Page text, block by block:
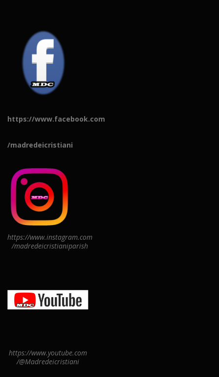
https://www.facebook.com
/madredeicristiani
https://www.instagram.com
/madredeicristianiparish
https://www.youtube.com
/@Madredeicristiani